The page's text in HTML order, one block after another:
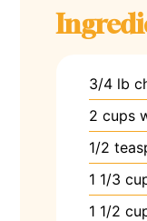
3/4 lb
2 cups
1/2
1 1/3
1 1/2